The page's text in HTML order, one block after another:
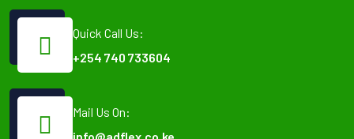
Quick Call Us:
+254 740 733604
Mail Us On:
info@adflex.co.ke